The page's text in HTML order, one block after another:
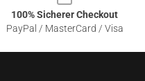
100% Sicherer Checkout
PayPal / MasterCard / Visa